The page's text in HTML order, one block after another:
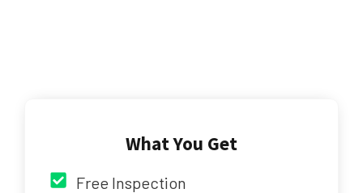
What You Get
Free Inspection